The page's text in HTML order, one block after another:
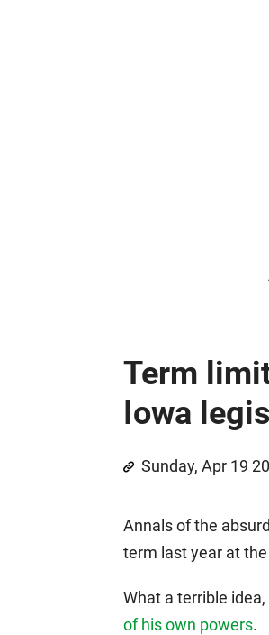
Term
Iowa
Sunday, Apr 19
Annals of the
term last year at
What a terrible
of his own powers.